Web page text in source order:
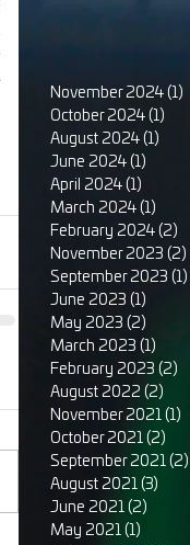
November 2024 (1)
October 2024 (1)
August 2024 (1)
June 2024 (1)
April 2024 (1)
March 2024 (1)
February 2024 (2)
November 2023 (2)
September 2023 (1)
June 2023 (1)
May 2023 (2)
March 2023 (1)
February 2023 (2)
August 2022 (2)
November 2021 (1)
October 2021 (2)
September 2021 (2)
August 2021 (3)
June 2021 (2)
May 2021 (1)